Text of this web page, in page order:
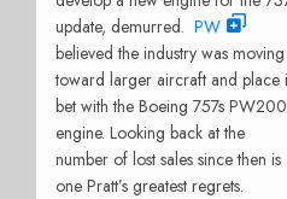
update, demurred. PW
believed the industry was moving
toward larger aircraft and place
bet with the Boeing 757s
engine. Looking back at the
number of lost sales since then is
one Pratt’s greatest regrets.